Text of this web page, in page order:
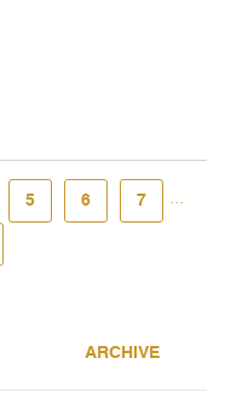
5 6 7 ...
ARCHIVE